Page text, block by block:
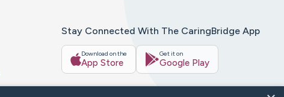
Stay Connected With The CaringBridge App
Download on the
App Store
Get it on
Google Play